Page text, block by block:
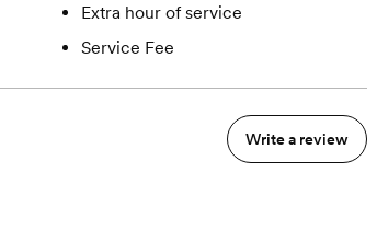
Extra hour of service
Service Fee
Write a review